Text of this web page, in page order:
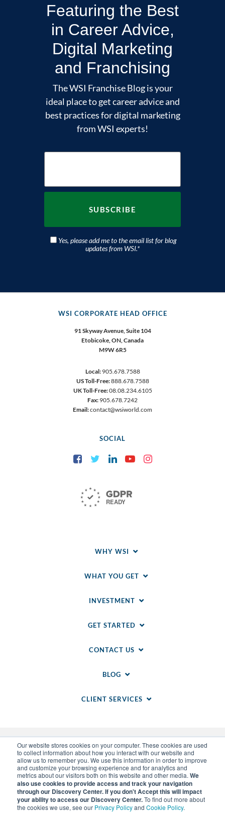
Our website stores cookies on your computer. These cookies are used
to collect information about how you interact with our website and
allow us to remember you. We use this information in order to improve
and customize your browsing experience and for analytics and
metrics about our visitors both on this website and other media. We
also use cookies to provide access and track your navigation
through our Discovery Center. If you don't Accept this will impact
your ability to access our Discovery Center.To find out more about
the cookies we use, see our Privacy Policyand Cookie Policy.
Featuring the Best
in Career Advice,
Digital Marketing
and Franchising
The WSI Franchise Blog is your
ideal place to get career advice and
best practices for digital marketing
from WSI experts!
Yes, please add me to the email list for blog
updates from WSI.*
WSI CORPORATE HEAD OFFICE
91 Skyway Avenue, Suite 104
Etobicoke,ON, Canada
M9W 6R5
Local:905.678.7588
US Toll-Free:888.678.7588
UK Toll-Free:08.08.234.6105
Fax: 905.678.7242
Email:contact@wsiworld.com
SOCIAL
FacebookTwitter LinkedInYouTube
WHY WSI
WHAT YOU GET
INVESTMENT
GET STARTED
CONTACT US
BLOG
CLIENT SERVICES
© 2014-2026 WSI. All rights reserved. WSI ICE and
WSI IM are registered trademarks of RAM.
Privacy Policy
Cookie Policy .Sitemap